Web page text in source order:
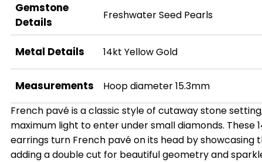
Gemstone
Details
Freshwater Seed Pearls
Metal Details 14kt Yellow Gold
Measurements
Hoop diameter 15.3mm
French pavé is a classic style of cutaway stone
maximum light to enter under small diamonds. These
earrings turn French pavé on its head by showcasing
adding a double cut for beautiful geometry and